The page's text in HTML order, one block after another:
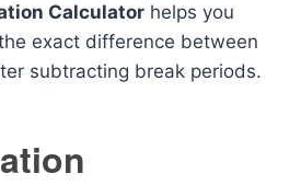
Calculator helps you
exact difference between
subtracting break periods.